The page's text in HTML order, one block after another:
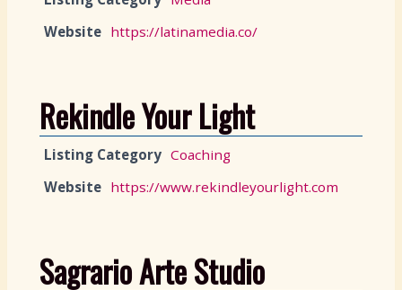
Website https://latinamedia.co/
Rekindle Your Light
Listing Category Coaching
Website https://www.rekindleyourlight.com
Sagrario Arte Studio